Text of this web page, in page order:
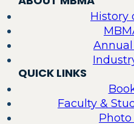
History
QUICK LINKS
Faculty &
Photo